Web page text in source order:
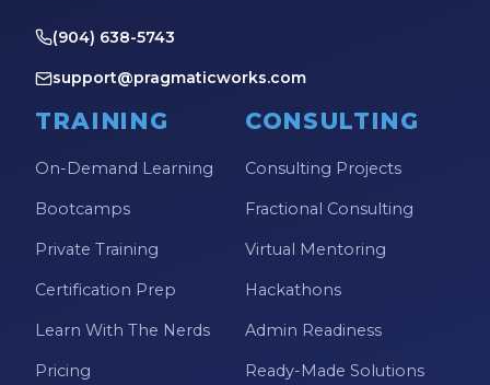
(904) 638-5743
support@pragmaticworks.com
TRAINING
On-Demand Learning
Bootcamps
Private Training
Certification Prep
Learn With The Nerds
Pricing
CONSULTING
Consulting Projects
Fractional Consulting
Virtual Mentoring
Hackathons
Admin Readiness
Ready-Made Solutions